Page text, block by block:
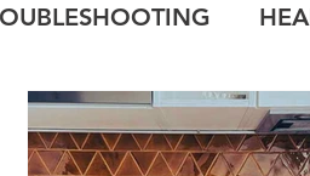
HERITAGE PROJECTS